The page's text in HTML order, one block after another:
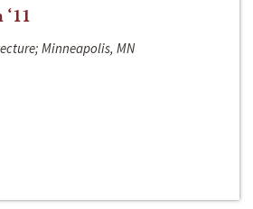
Minneapolis, MN